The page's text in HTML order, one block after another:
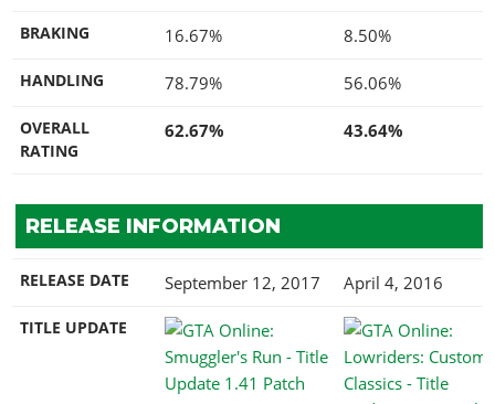
BRAKING 16.67% 8.50%
HANDLING 78.79% 56.06%
OVERALL
RATING
62.67% 43.64%
RELEASE INFORMATION
RELEASE DATE September 12, 2017 April 4, 2016
TITLE UPDATE